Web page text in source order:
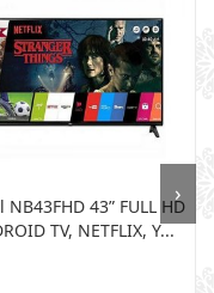
NB43FHD 43” FULL HD
TV, NETFLIX, Y...
›